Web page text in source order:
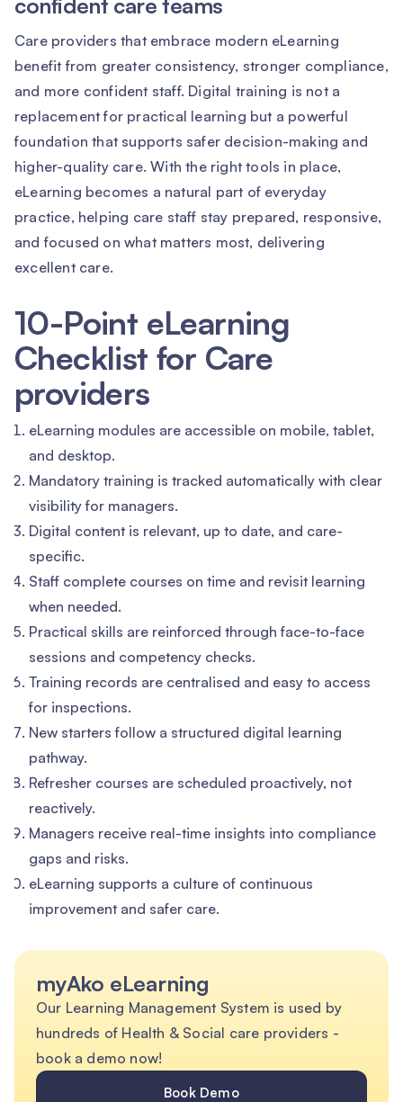
confident care teams
Care providers that embrace modern eLearning
benefit from greater consistency, stronger compliance,
and more confident staff. Digital training is not a
replacement for practical learning but a powerful
foundation that supports safer decision-making and
higher-quality care. With the right tools in place,
eLearning becomes a natural part of everyday
practice, helping care staff stay prepared, responsive,
and focused on what matters most, delivering
excellent care.
10-Point eLearning
Checklist for Care
providers
eLearning modules are accessible on mobile, tablet,
and desktop.
Mandatory training is tracked automatically with clear
visibility for managers.
Digital content is relevant, up to date, and care-
specific.
Staff complete courses on time and revisit learning
when needed.
Practical skills are reinforced through face-to-face
sessions and competency checks.
Training records are centralised and easy to access
for inspections.
New starters follow a structured digital learning
pathway.
Refresher courses are scheduled proactively, not
reactively.
Managers receive real-time insights into compliance
gaps and risks.
eLearning supports a culture of continuous
improvement and safer care.
myAko eLearning
Our Learning Management System is used by
hundreds of Health & Social care providers -
book a demo now!
Book Demo